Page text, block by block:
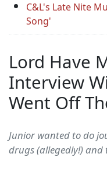
C&L's Late Nite
Song'
Lord Have
Interview
Went Off
Junior wanted to do
drugs (allegedly!) and